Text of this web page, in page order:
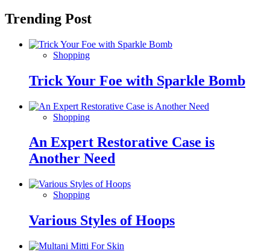
Trending Post
Shopping
Trick Your Foe with Sparkle Bomb
Shopping
An Expert Restorative Case is
Another Need
Shopping
Various Styles of Hoops